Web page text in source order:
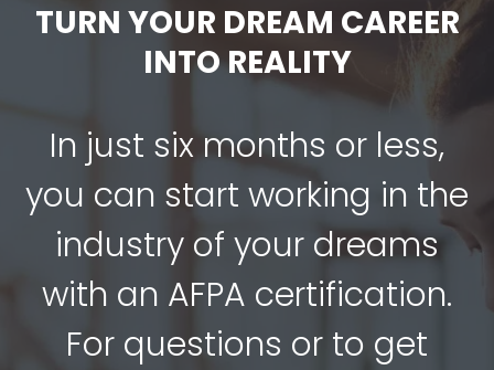
TURN YOUR DREAM CAREER
INTO REALITY
In just six months or less,
you can start working in the
industry of your dreams
with an AFPA certification.
For questions or to get